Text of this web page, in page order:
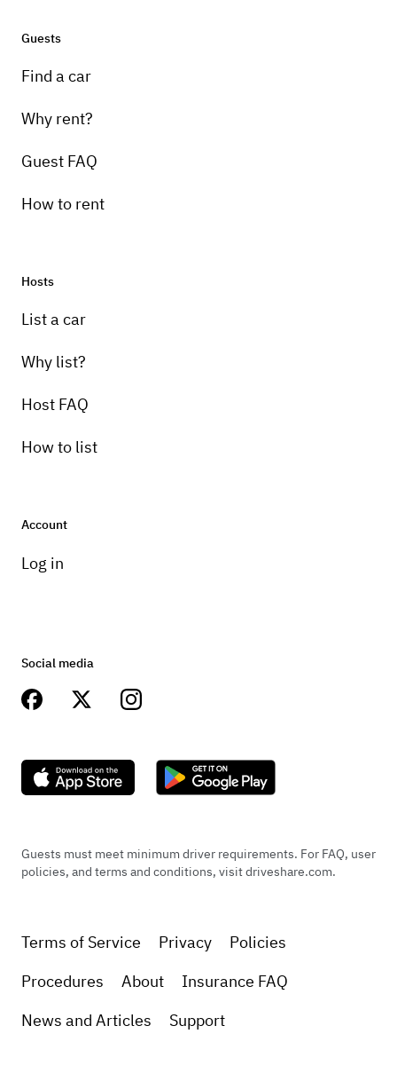
Guests
Find a car
Why rent?
Guest FAQ
How to rent
Hosts
List a car
Why list?
Host FAQ
How to list
Account
Log in
Social media
Guests must meet minimum driver requirements. For FAQ, user
policies, and terms and conditions, visit driveshare.com.
Terms of Service Privacy
Policies
Procedures
About
Insurance FAQ
News and Articles
Support